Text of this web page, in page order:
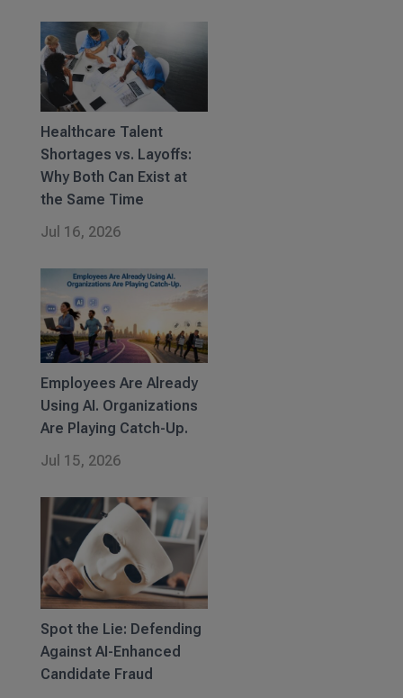
Healthcare Talent
Shortages vs. Layoffs:
Why Both Can Exist at
the Same Time
Jul 16, 2026
Employees Are Already
Using AI. Organizations
Are Playing Catch-Up.
Jul 15, 2026
Spot the Lie: Defending
Against AI-Enhanced
Candidate Fraud